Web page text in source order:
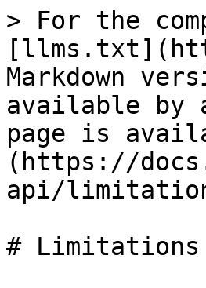
> For the
Markdown
available by
page is
(https://
api/
# Limitations